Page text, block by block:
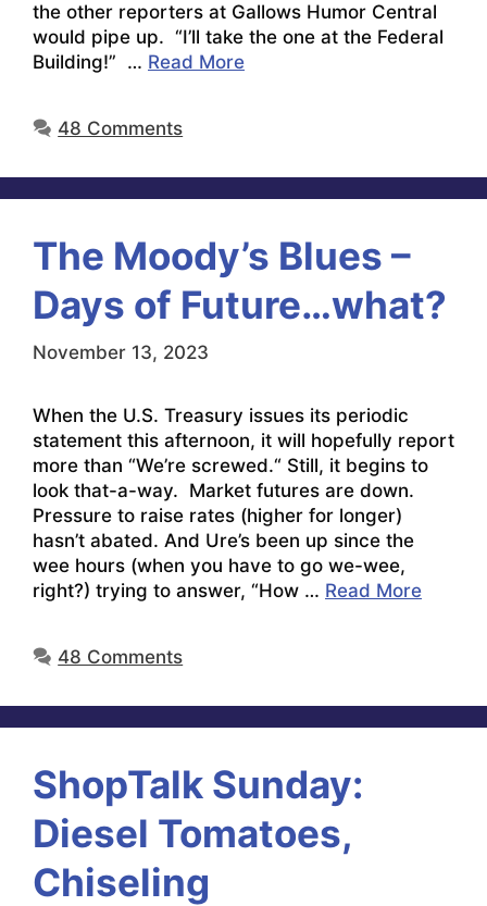
the other reporters at Gallows Humor Central
would pipe up. “I’ll take the one at the Federal
Building!” … Read More
48 Comments
The Moody’s Blues –
Days of Future…what?
November 13, 2023
When the U.S. Treasury issues its periodic
statement this afternoon, it will hopefully report
more than “We’re screwed.“ Still, it begins to
look that-a-way. Market futures are down.
Pressure to raise rates (higher for longer)
hasn’t abated. And Ure’s been up since the
wee hours (when you have to go we-wee,
right?) trying to answer, “How … Read More
48 Comments
ShopTalk Sunday:
Diesel Tomatoes,
Chiseling